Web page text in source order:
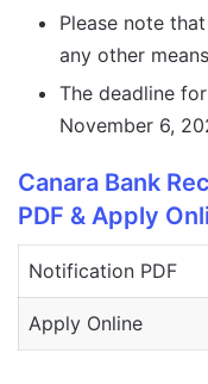
Please note
any other
The deadline
November 6,
Canara Bank
PDF & Apply
Notification PDF
Apply Online